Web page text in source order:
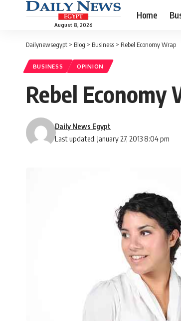
August 8, 2026
Home
Dailynewsegypt > Blog > Business > Rebel Economy Wrap
BUSINESS OPINION
Rebel Economy
Last updated: January 27, 2013 8:04 pm
Daily News Egypt